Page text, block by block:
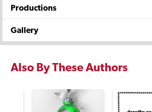
Productions
Gallery
Also By These Authors